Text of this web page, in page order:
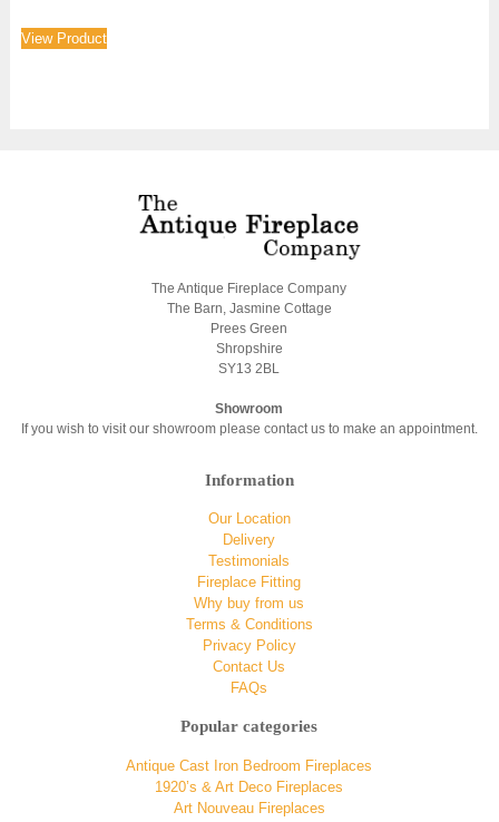
View Product
The Antique Fireplace Company
The Barn, Jasmine Cottage
Prees Green
Shropshire
SY13 2BL
Showroom
If you wish to visit our showroom please contact us to make an appointment.
Information
Our Location
Delivery
Testimonials
Fireplace Fitting
Why buy from us
Terms & Conditions
Privacy Policy
Contact Us
FAQs
Popular categories
Antique Cast Iron Bedroom Fireplaces
1920’s & Art Deco Fireplaces
Art Nouveau Fireplaces